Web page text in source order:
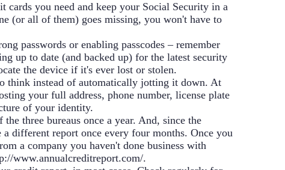
cards you need and keep your Social Security in a
(or all of them) goes missing, you won't have to
passwords or enabling passcodes – remember
up to date (and backed up) for the latest security
the device if it's ever lost or stolen.
think instead of automatically jotting it down. At
your full address, phone number, license plate
of your identity.
three bureaus once a year. And, since the
different report once every four months. Once you
a company you haven't done business with
www.annualcreditreport.com/.